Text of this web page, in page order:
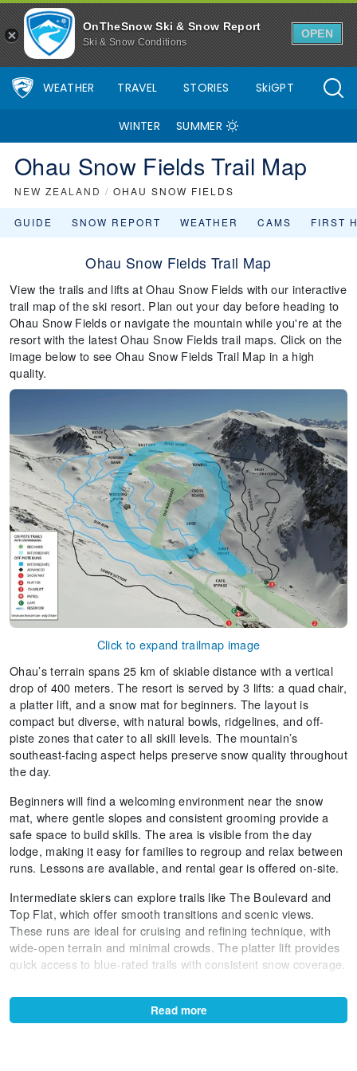
OnTheSnow Ski & Snow Report
Ski & Snow Conditions
OPEN
WEATHER TRAVEL STORIES SkiGPT
WINTER SUMMER
Ohau Snow Fields Trail Map
NEW ZEALAND / OHAU SNOW FIELDS
GUIDE SNOW REPORT WEATHER CAMS FIRST
Ohau Snow Fields Trail Map
View the trails and lifts at Ohau Snow Fields with our interactive
trail map of the ski resort. Plan out your day before heading to
Ohau Snow Fields or navigate the mountain while you're at the
resort with the latest Ohau Snow Fields trail maps. Click on the
image below to see Ohau Snow Fields Trail Map in a high
quality.
Click to expand trailmap image
Ohau’s terrain spans 25 km of skiable distance with a vertical
drop of 400 meters. The resort is served by 3 lifts: a quad chair,
a platter lift, and a snow mat for beginners. The layout is
compact but diverse, with natural bowls, ridgelines, and off-
piste zones that cater to all skill levels. The mountain’s
southeast-facing aspect helps preserve snow quality throughout
the day.
Beginners will find a welcoming environment near the snow
mat, where gentle slopes and consistent grooming provide a
safe space to build skills. The area is visible from the day
lodge, making it easy for families to regroup and relax between
runs. Lessons are available, and rental gear is offered on-site.
Intermediate skiers can explore trails like The Boulevard and
Top Flat, which offer smooth transitions and scenic views.
These runs are ideal for cruising and refining technique, with
wide-open terrain and minimal crowds. The platter lift provides
quick access to blue-rated trails with consistent snow coverage.
Advanced skiers will appreciate the steeper pitches on Shirt
Front and Towers. These areas feature natural halfpipes, wind
lips, and variable snow conditions that reward agility and
Read more